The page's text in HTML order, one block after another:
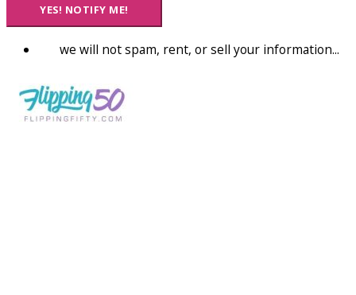
YES! NOTIFY ME!
we will not spam, rent, or sell your information...